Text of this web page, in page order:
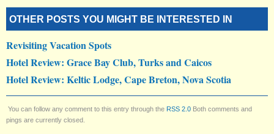
OTHER POSTS YOU MIGHT BE INTERESTED IN
Revisiting Vacation Spots
Hotel Review: Grace Bay Club, Turks and Caicos
Hotel Review: Keltic Lodge, Cape Breton, Nova Scotia
You can follow any comment to this entry through the RSS 2.0 Both comments and
pings are currently closed.